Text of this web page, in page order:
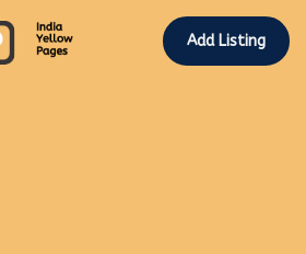
Add Listing